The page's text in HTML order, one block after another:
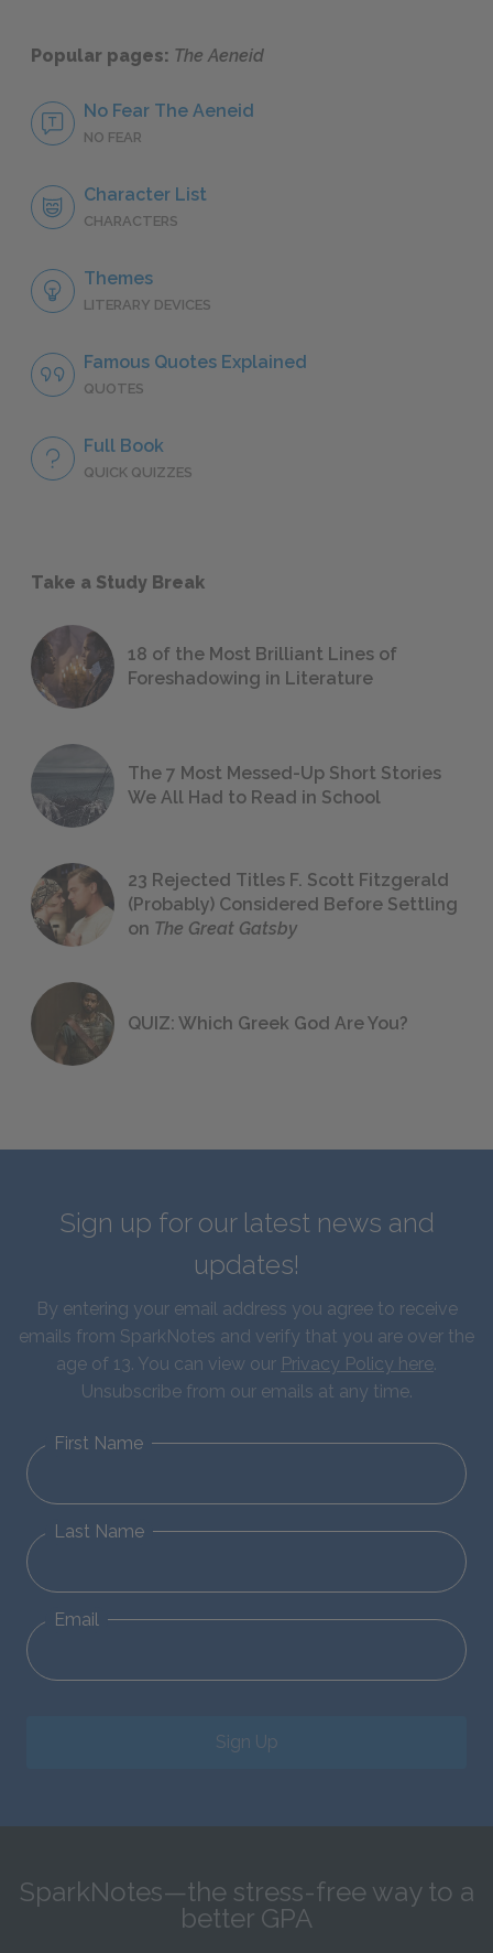
Popular pages: The Aeneid
No Fear The Aeneid
NO FEAR
Character List
CHARACTERS
Themes
LITERARY DEVICES
Famous Quotes Explained
QUOTES
Full Book
QUICK QUIZZES
Take a Study Break
18 of the Most Brilliant Lines of
Foreshadowing in Literature
The 7 Most Messed-Up Short Stories
We All Had to Read in School
23 Rejected Titles F. Scott Fitzgerald
(Probably) Considered Before Settling
on The Great Gatsby
QUIZ: Which Greek God Are You?
Sign up for our latest news and
updates!
By entering your email address you agree to receive
emails from SparkNotes and verify that you are over the
age of 13. You can view our Privacy Policy here.
Unsubscribe from our emails at any time.
First Name
Last Name
Email
Sign Up
SparkNotes—the stress-free way to a
better GPA